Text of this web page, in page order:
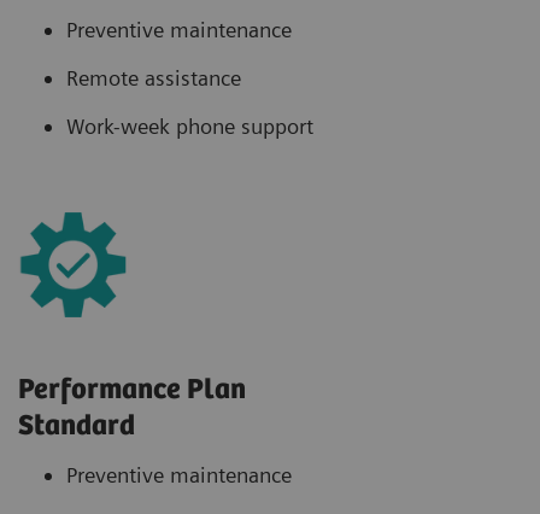
Preventive maintenance
Remote assistance
Work-week phone support
Performance Plan
Standard
Preventive maintenance